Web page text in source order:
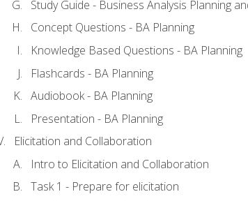
Study Guide - Business Analysis Planning
Concept Questions - BA Planning
Knowledge Based Questions - BA Planning
Flashcards - BA Planning
Audiobook - BA Planning
Presentation - BA Planning
Elicitation and Collaboration
Intro to Elicitation and Collaboration
Task 1 - Prepare for elicitation